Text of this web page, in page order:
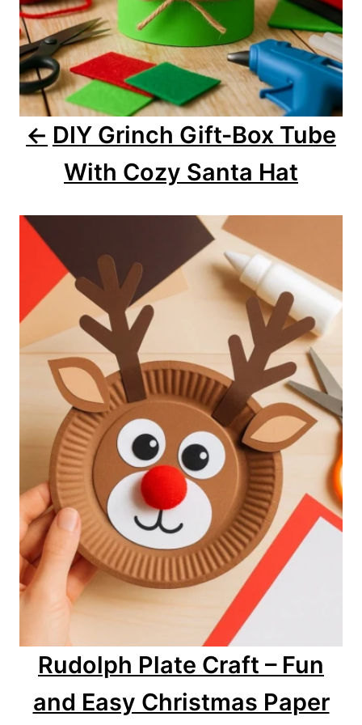
n
DIY Grinch Gift-Box Tube
With Cozy Santa Hat
Rudolph Plate Craft – Fun
and Easy Christmas Paper